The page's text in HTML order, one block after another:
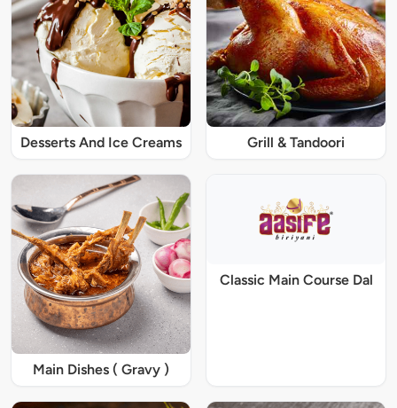
Desserts And Ice Creams Grill & Tandoori
Main Dishes ( Gravy )
Classic Main Course Dal